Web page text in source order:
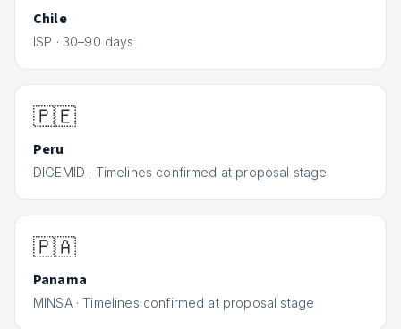
Chile
ISP · 30–90 days
🇵🇪
Peru
DIGEMID · Timelines confirmed at proposal stage
🇵🇦
Panama
MINSA·Timelines confirmed at proposal stage